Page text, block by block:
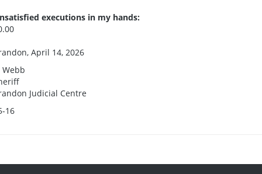
executions in my hands:
April 14, 2026
Webb
Judicial Centre
16